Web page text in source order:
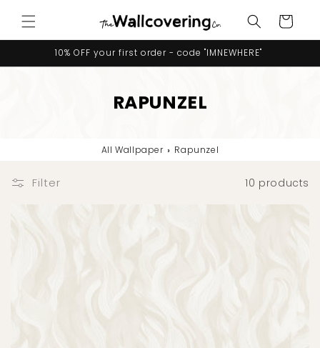
content
Cart
10% OFF your first order - code "IMNEWHERE"
RAPUNZEL
All Wallpaper › Rapunzel
Filter 10 products